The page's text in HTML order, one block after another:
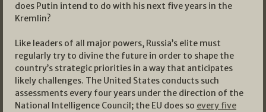
does Putin intend to do with his next five years in the
Kremlin?
Like leaders of all major powers, Russia’s elite must
regularly try to divine the future in order to shape the
country’s strategic priorities in a way that anticipates
likely challenges. The United States conducts such
assessments every four years under the direction of the
National Intelligence Council; the EU does so every five